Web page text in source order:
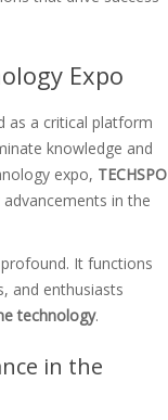
Expo
as a critical platform
knowledge and
expo, TECHSPO
in the
It functions
and enthusiasts
technology.
in the